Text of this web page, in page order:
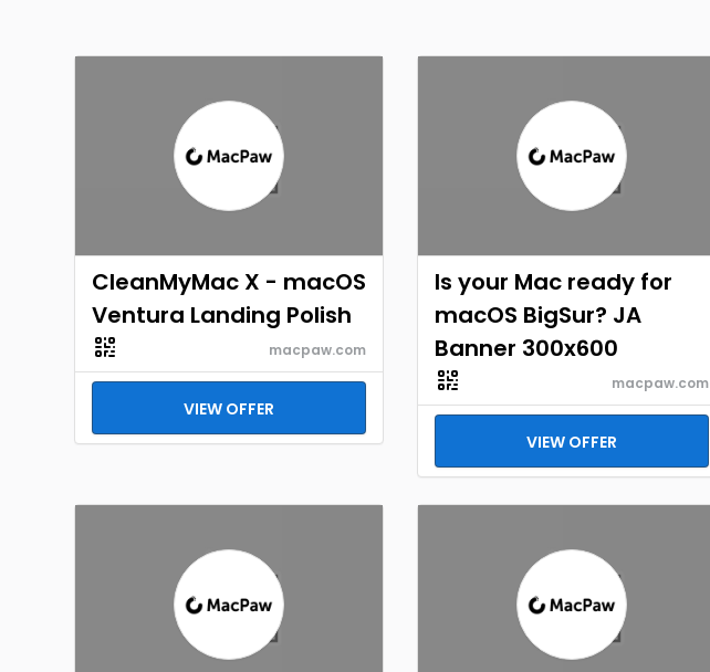
CleanMyMac X - macOS
Ventura Landing Polish
macpaw.com
VIEW OFFER
Is your Mac ready for
macOS BigSur? JA
Banner 300x600
macpaw.com
VIEW OFFER